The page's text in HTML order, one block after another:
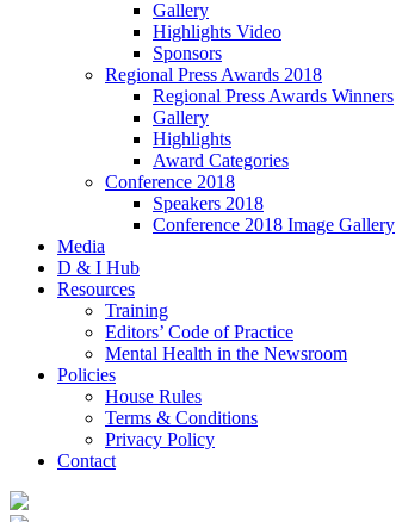
Gallery
Highlights Video
Sponsors
Regional Press Awards 2018
Regional Press Awards Winners
Gallery
Highlights
Award Categories
Conference 2018
Speakers 2018
Conference 2018 Image Gallery
Media
D & I Hub
Resources
Training
Editors’ Code of Practice
Mental Health in the Newsroom
Policies
House Rules
Terms & Conditions
Privacy Policy
Contact